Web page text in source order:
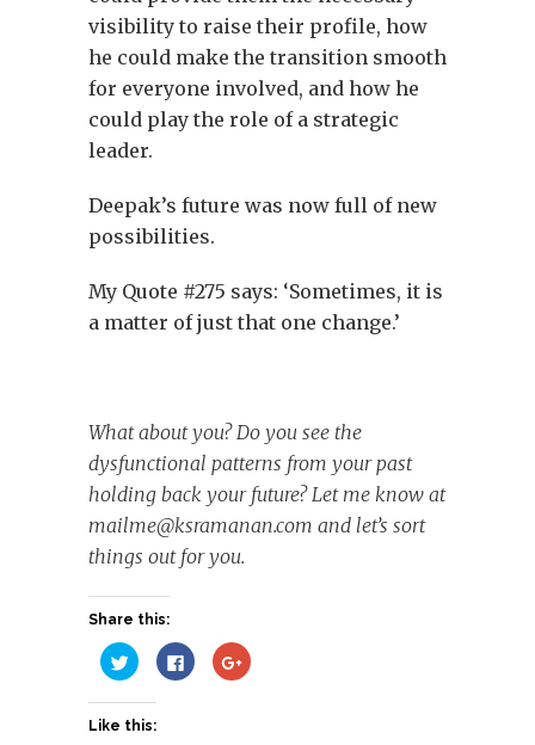
visibility to raise their profile, how
he could make the transition smooth
for everyone involved, and how he
could play the role of a strategic
leader.
Deepak’s future was now full of new
possibilities.
My Quote #275 says: ‘Sometimes, it is
a matter of just that one change.’
What about you? Do you see the
dysfunctional patterns from your past
holding back your future? Let me know at
mailme@ksramanan.com and let’s sort
things out for you.
Share this:
Click
to
share
on
Twitter
(Opens
Click
to
share
Click
to
Like this: